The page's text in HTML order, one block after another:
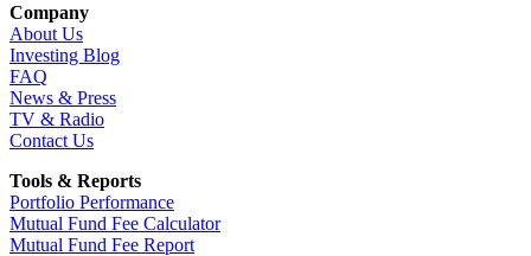
Company
About Us
Investing Blog
FAQ
News & Press
TV & Radio
Contact Us
Tools & Reports
Portfolio Performance
Mutual Fund Fee Calculator
Mutual Fund Fee Report